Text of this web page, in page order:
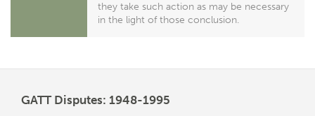
they take such action as may be necessary
in the light of those conclusion.
GATT Disputes: 1948-1995